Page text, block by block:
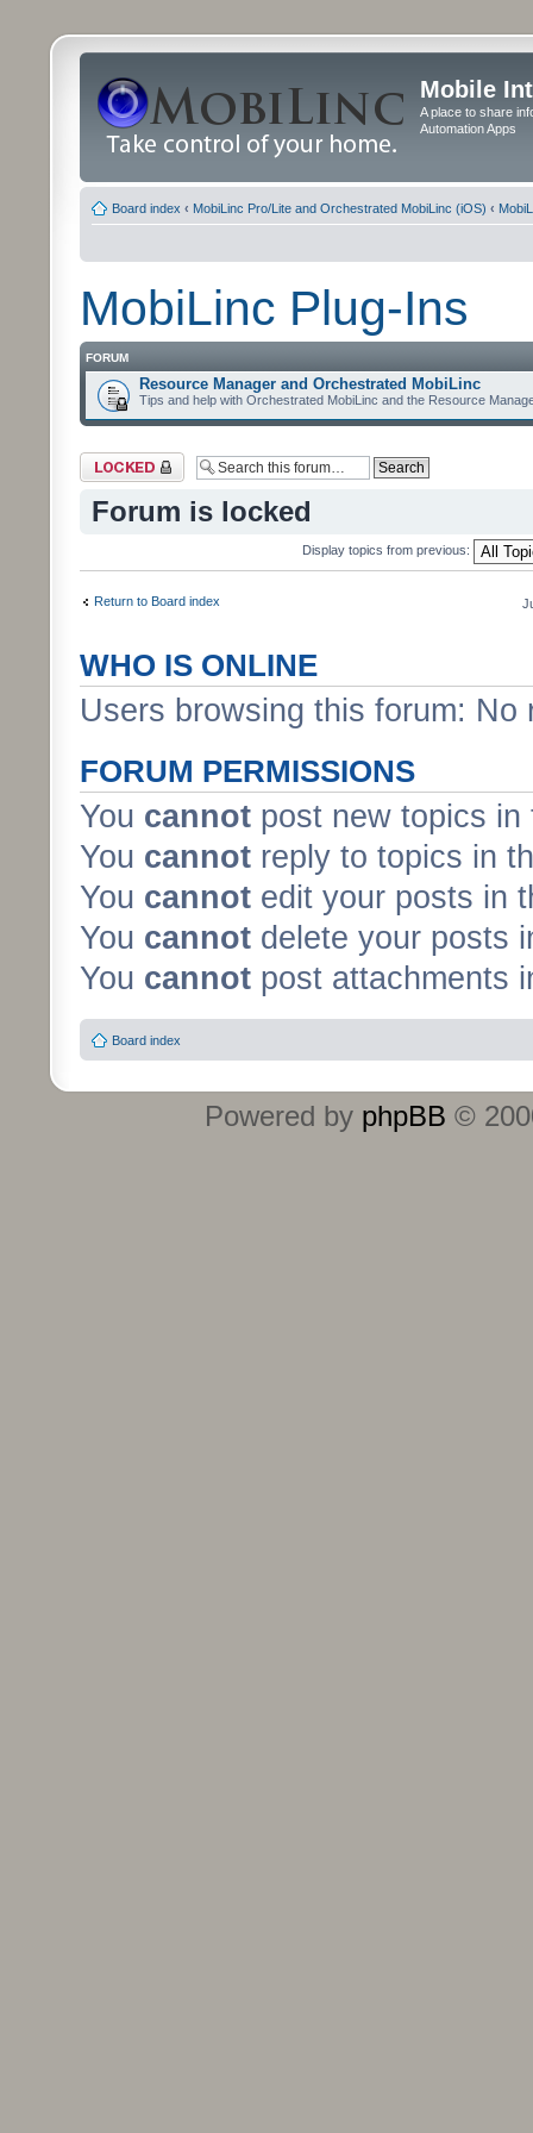
Mobile
A place to share
Automation Apps
Board index ‹ MobiLinc Pro/Lite and Orchestrated MobiLinc (iOS) ‹
MobiLinc Plug-Ins
FORUM
Resource Manager and Orchestrated MobiLinc
Tips and help with Orchestrated MobiLinc and the Resource
Forum locked
Forum is locked
Display topics from previous:
Return to Board index
WHO IS ONLINE
Users browsing this forum:
FORUM PERMISSIONS
You cannot post new topics in
You cannot reply to topics in
You cannot edit your posts in
You cannot delete your posts
You cannot post attachments
Board index
Powered by phpBB ©